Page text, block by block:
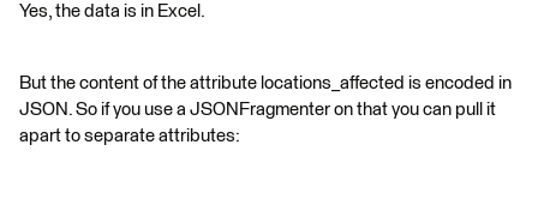
Yes, the data is in Excel.
But the content of the attribute locations_affected is encoded in
JSON. So if you use a JSONFragmenter on that you can pull it
apart to separate attributes: